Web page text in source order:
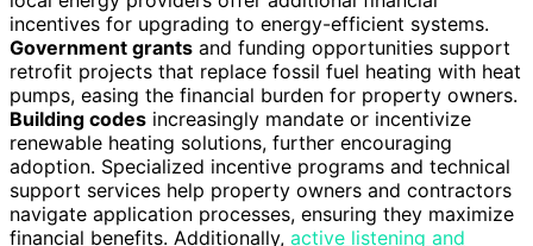
incentives for upgrading to energy-efficient systems.
Government grants and funding opportunities support
retrofit projects that replace fossil fuel heating with heat
pumps, easing the financial burden for property owners.
Building codes increasingly mandate or incentivize
renewable heating solutions, further encouraging
adoption. Specialized incentive programs and technical
support services help property owners and contractors
navigate application processes, ensuring they maximize
financial benefits. Additionally, active listening and